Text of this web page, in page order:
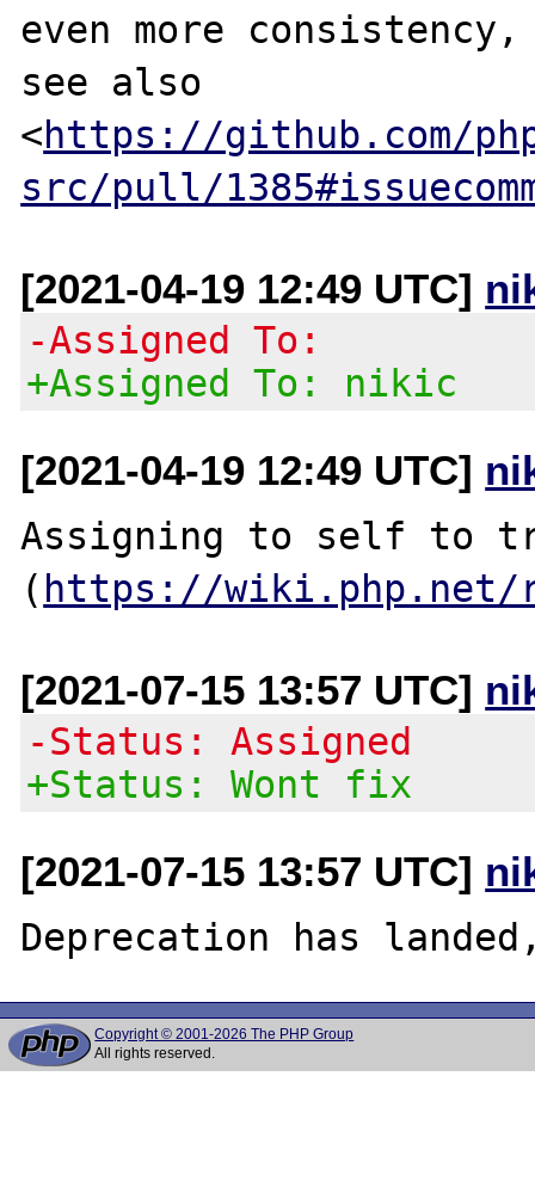
even more consistency,
see also
<https://github.com/
src/pull/
[2021-04-19 12:49 UTC]
-Assigned To:
+Assigned To: nikic
[2021-04-19 12:49 UTC]
Assigning to self to
( https://wiki.php.net/
[2021-07-15 13:57 UTC]
-Status: Assigned
+Status: Wont fix
[2021-07-15 13:57 UTC]
Copyright © 2001-2026 The PHP Group
All rights reserved.